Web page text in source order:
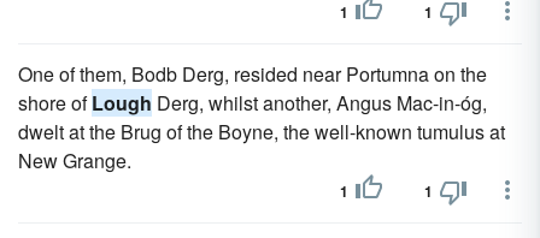
1 1
One of them, Bodb Derg, resided near Portumna on the
shore ofLough Derg, whilst another, Angus Mac-in-óg,
dwelt at the Brug of the Boyne, the well-known tumulus at
New Grange.
1 1